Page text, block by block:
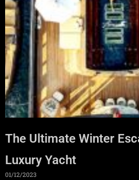
The Ultimate Winter
Luxury Yacht
01/12/2023